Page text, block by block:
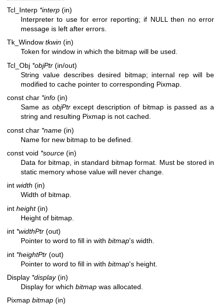
Tcl_Interp *interp (in)
Interpreter to use for error reporting; if NULL then no error
message is left after errors.
Tk_Window tkwin (in)
Token for window in which the bitmap will be used.
Tcl_Obj *objPtr (in/out)
String value describes desired bitmap; internal rep will be
modified to cache pointer to corresponding Pixmap.
const char *info (in)
Same as objPtrexcept description of bitmap is passed as a
string and resulting Pixmap is not cached.
const char *name (in)
Name for new bitmap to be defined.
const void *source (in)
Data for bitmap, in standard bitmap format. Must be stored in
static memory whose value will never change.
int width (in)
Width of bitmap.
int height(in)
Height of bitmap.
int *widthPtr (out)
Pointer to word to fill in with bitmap's width.
int *heightPtr (out)
Pointer to word to fill in with bitmap's height.
Display *display(in)
Display for which bitmap was allocated.
Pixmap bitmap (in)